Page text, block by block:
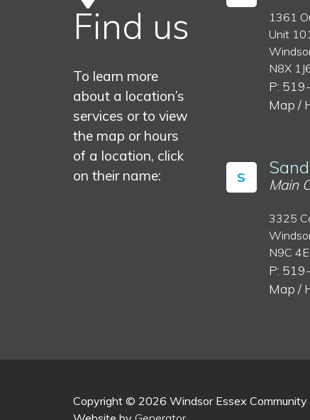
Find us
To learn more
about a location’s
services or to view
the map or hours
of a location, click
on their name:
1361
Unit
N8X
P:
Map /
S Main
3325
N9C
P:
Map /
Copyright © 2026 Windsor Essex Community